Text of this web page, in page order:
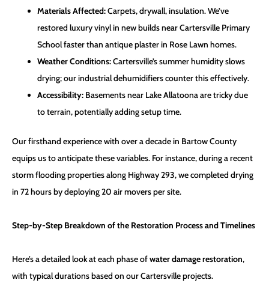
Materials Affected:Carpets, drywall, insulation. We’ve
restored luxury vinyl in new builds near Cartersville Primary
School faster than antique plaster in Rose Lawn homes.
Weather Conditions:Cartersville’s summer humidity slows
drying; our industrial dehumidifiers counter this effectively.
Accessibility: Basements near Lake Allatoona are tricky due
to terrain, potentially adding setup time.
Our firsthand experience with over a decade in Bartow County
equips us to anticipate these variables. For instance, during a recent
storm flooding properties along Highway 293, we completed drying
in 72 hours by deploying 20 air movers per site.
Step-by-Step Breakdown of the Restoration Process and Timelines
Here’s a detailed look at each phase ofwater damage restoration,
with typical durations based on our Cartersville projects.